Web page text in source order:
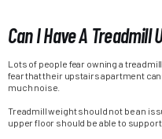
Can I Have A Treadmill
Lots of people fear owning a
fear that their upstairs apartment
much noise.
Treadmill weight should not be an
upper floor should be able to